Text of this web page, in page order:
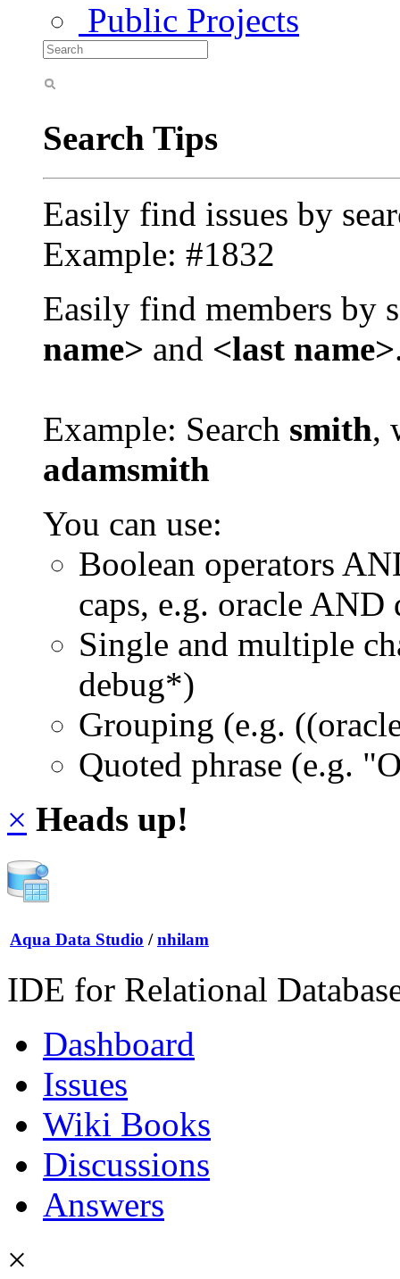
Public Projects
Search Tips
Easily find issues by
Example: #1832
Easily find members by
name> and <last name>
Example: Search smith,
adamsmith
You can use:
Boolean operators
caps, e.g. oracle AND
Single and multiple
debug*)
Grouping (e.g.
Quoted phrase (e.g.
× Heads up!
Aqua Data Studio / nhilam
IDE for Relational
Dashboard
Issues
Wiki Books
Discussions
Answers
×